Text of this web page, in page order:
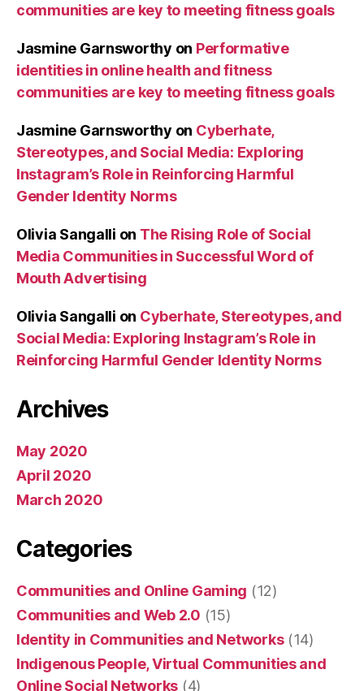
communities are key to meeting fitness goals
Jasmine Garnsworthy on Performative
identities in online health and fitness
communities are key to meeting fitness goals
Jasmine Garnsworthy on Cyberhate,
Stereotypes, and Social Media: Exploring
Instagram’s Role in Reinforcing Harmful
Gender Identity Norms
Olivia Sangalli on The Rising Role of Social
Media Communities in Successful Word of
Mouth Advertising
Olivia Sangalli on Cyberhate, Stereotypes, and
Social Media: Exploring Instagram’s Role in
Reinforcing Harmful Gender Identity Norms
Archives
May 2020
April 2020
March 2020
Categories
Communities and Online Gaming (12)
Communities and Web 2.0 (15)
Identity in Communities and Networks(14)
Indigenous People, Virtual Communities and
Online Social Networks (4)